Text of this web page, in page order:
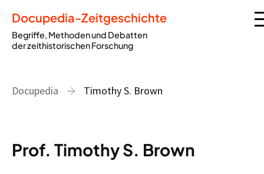
Docupedia-Zeitgeschichte
Begriffe, Methoden und Debatten
der zeithistorischen Forschung
Docupedia Timothy S. Brown
Prof. Timothy S. Brown